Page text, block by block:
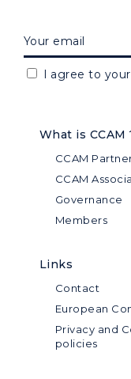
What is CCAM
CCAM
CCAM
Governance
Members
Links
Contact
European
Privacy and
policies
I agree to your